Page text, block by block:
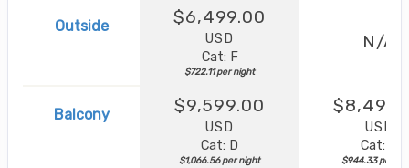
Outside $6,499.00
USD
Cat: F
$722.11 per night
N/A
Balcony $9,599.00
USD
Cat: D
$1,066.56 per night
USD
Cat: B
$944.33 per